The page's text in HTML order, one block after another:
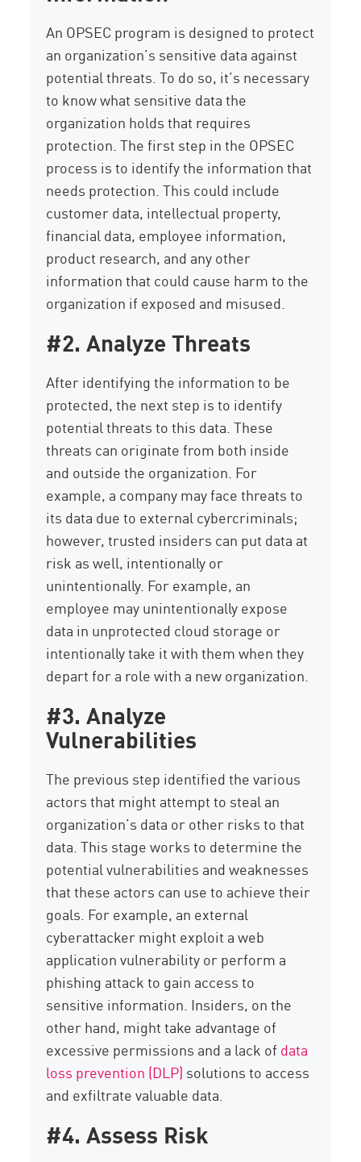
An OPSEC program is designed to protect
an organization’s sensitive data against
potential threats. To do so, it’s necessary
to know what sensitive data the
organization holds that requires
protection. The first step in the OPSEC
process is to identify the information that
needs protection. This could include
customer data, intellectual property,
financial data, employee information,
product research, and any other
information that could cause harm to the
organization if exposed and misused.
#2. Analyze Threats
After identifying the information to be
protected, the next step is to identify
potential threats to this data. These
threats can originate from both inside
and outside the organization. For
example, a company may face threats to
its data due to external cybercriminals;
however, trusted insiders can put data at
risk as well, intentionally or
unintentionally. For example, an
employee may unintentionally expose
data in unprotected cloud storage or
intentionally take it with them when they
depart for a role with a new organization.
#3. Analyze
Vulnerabilities
The previous step identified the various
actors that might attempt to steal an
organization’s data or other risks to that
data. This stage works to determine the
potential vulnerabilities and weaknesses
that these actors can use to achieve their
goals. For example, an external
cyberattacker might exploit a web
application vulnerability or perform a
phishing attack to gain access to
sensitive information. Insiders, on the
other hand, might take advantage of
excessive permissions and a lack of data
loss prevention (DLP) solutions to access
and exfiltrate valuable data.
#4. Assess Risk